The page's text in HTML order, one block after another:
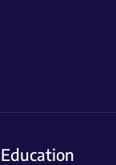
Education